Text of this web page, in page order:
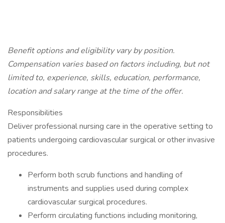
Benefit options and eligibility vary by position.
Compensation varies based on factors including, but not
limited to, experience, skills, education, performance,
location and salary range at the time of the offer.
Responsibilities
Deliver professional nursing care in the operative setting to
patients undergoing cardiovascular surgical or other invasive
procedures.
Perform both scrub functions and handling of
instruments and supplies used during complex
cardiovascular surgical procedures.
Perform circulating functions including monitoring,